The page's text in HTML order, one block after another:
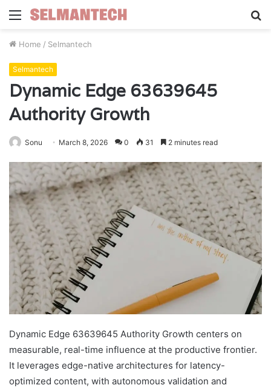
Menu
Home / Selmantech
Selmantech
Dynamic Edge 63639645
Authority Growth
Sonu March 8, 2026 0 31 2 minutes read
Dynamic Edge 63639645 Authority Growth centers on
measurable, real-time influence at the productive frontier.
It leverages edge-native architectures for latency-
optimized content, with autonomous validation and